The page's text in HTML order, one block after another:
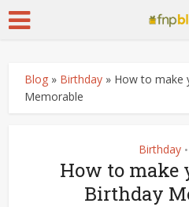
Blog » Birthday » How to make
Memorable
Birthday •
How to make
Birthday